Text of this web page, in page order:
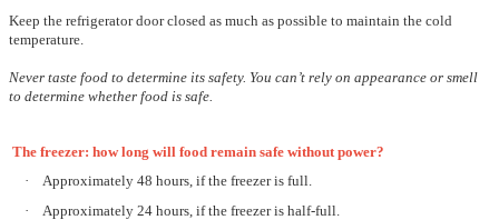
Keep the refrigerator door closed as much as possible to maintain the cold
temperature.
Never taste food to determine its safety. You can’t rely on appearance or smell
to determine whether food is safe.
The freezer: how long will food remain safe without power?
· Approximately 48 hours, if the freezer is full.
· Approximately 24 hours, if the freezer is half-full.